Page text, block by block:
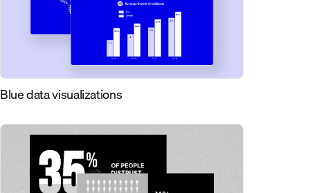
Blue data visualizations